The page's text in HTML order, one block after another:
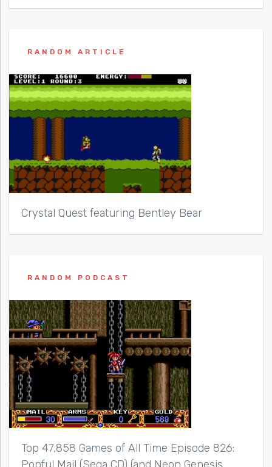
RANDOM ARTICLE
Crystal Quest featuring Bentley Bear
RANDOM PODCAST
Top 47,858 Games of All Time Episode 826:
Popful Mail (Sega CD) (and Neon Genesis